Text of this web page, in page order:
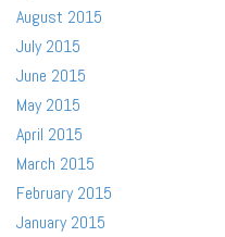
August 2015
July 2015
June 2015
May 2015
April 2015
March 2015
February 2015
January 2015